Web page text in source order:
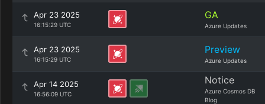
Apr 23 2025
16:15:29 UTC
GA
Azure Updates
Apr 23 2025
16:15:29 UTC
Preview
Azure Updates
Apr 14 2025
16:56:09 UTC
Notice
Azure Cosmos DB
Blog